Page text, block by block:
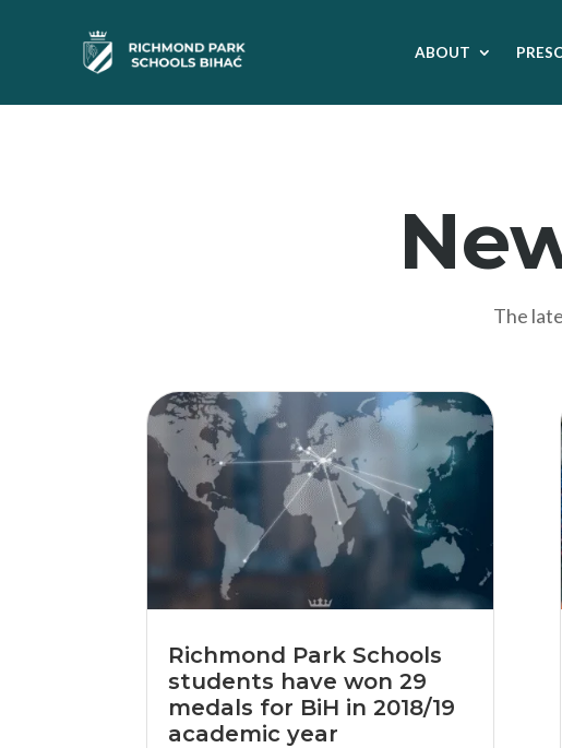
ABOUT
The
Richmond Park Schools
students have won 29
medals for BiH in 2018/19
academic year